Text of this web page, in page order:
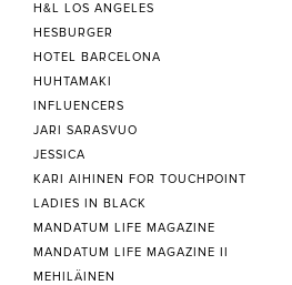
H&L LOS ANGELES
HESBURGER
HOTEL BARCELONA
HUHTAMAKI
INFLUENCERS
JARI SARASVUO
JESSICA
KARI AIHINEN FOR TOUCHPOINT
LADIES IN BLACK
MANDATUM LIFE MAGAZINE
MANDATUM LIFE MAGAZINE II
MEHILÄINEN